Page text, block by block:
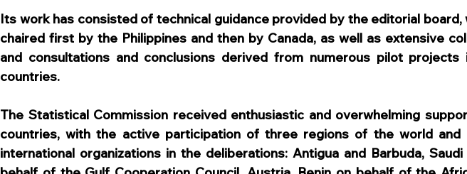
Its work has consisted of technical guidance provided by the editorial board,
chaired first by the Philippines and then by Canada, as well as extensive
and consultations and conclusions derived from numerous pilot projects
countries.
The Statistical Commission received enthusiastic and overwhelming
countries, with the active participation of three regions of the world and
international organizations in the deliberations: Antigua and Barbuda,